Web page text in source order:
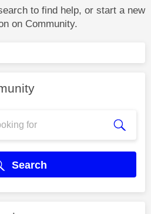
to find help, or start a new
on Community.
Search